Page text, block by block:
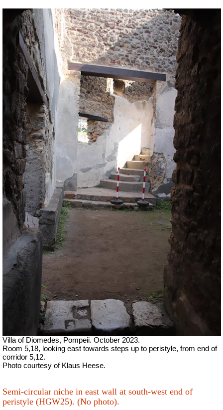
Villa of Diomedes, Pompeii. October 2023.
Room 5,18, looking east towards steps up to peristyle, from end of
corridor 5,12.
Photo courtesy of Klaus Heese.
Semi-circular niche in east wall at south-west end of
peristyle (HGW25). (No photo).